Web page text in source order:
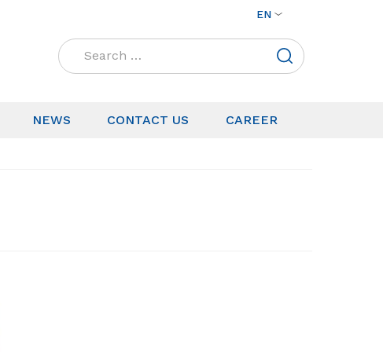
EN
Search
for:
NEWS CONTACT US CAREER